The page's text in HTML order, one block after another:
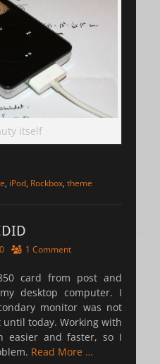
itself
, iPod, Rockbox, theme
1 Comment
card from post and
desktop computer. I
monitor was not
today. Working with
easier and faster, so I
Read More …